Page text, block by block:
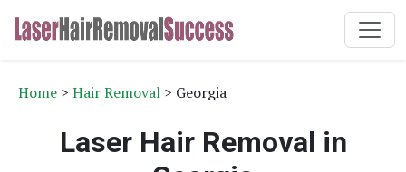
Home > Hair Removal > Georgia
Laser Hair Removal in